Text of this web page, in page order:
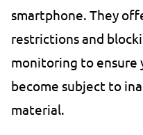
smartphone. They
restrictions and
monitoring to ensure
become subject to
material.